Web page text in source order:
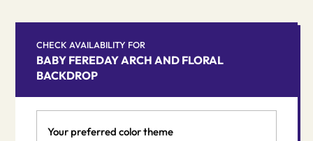
CHECK AVAILABILITY FOR
BABY FEREDAY ARCH AND FLORAL
BACKDROP
preferred